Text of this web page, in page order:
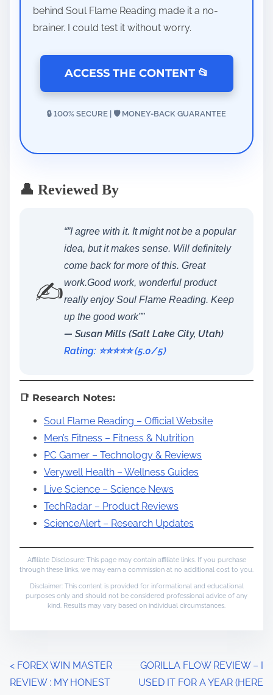
behind Soul Flame Reading made it a no-
brainer. I could test it without worry.
ACCESS THE CONTENT 📂
🔒 100% SECURE | 🛡️ MONEY-BACK GUARANTEE
👤 Reviewed By
✍️
“”I agree with it. It might not be a popular
idea, but it makes sense. Will definitely
come back for more of this. Great
work.Good work, wonderful product
really enjoy Soul Flame Reading. Keep
up the good work””
— Susan Mills (Salt Lake City, Utah)
Rating: ⭐️⭐️⭐️⭐️⭐️ (5.0/5)
📑 Research Notes:
Soul Flame Reading – Official Website
Men’s Fitness – Fitness & Nutrition
PC Gamer – Technology & Reviews
Verywell Health – Wellness Guides
Live Science – Science News
TechRadar – Product Reviews
ScienceAlert – Research Updates
Affiliate Disclosure: This page may contain affiliate links. If you purchase
through these links, we may earn a commission at no additional cost to you.
Disclaimer: This content is provided for informational and educational
purposes only and should not be considered professional advice of any
kind. Results may vary based on individual circumstances.
P
< FOREX WIN MASTER
REVIEW : MY HONEST
GORILLA FLOW REVIEW – I
USED IT FOR A YEAR (HERE